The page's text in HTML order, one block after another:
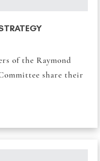
of the Raymond
share their